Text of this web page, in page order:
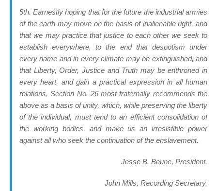
5th. Earnestly hoping that for the future the industrial armies
of the earth may move on the basis of inalienable right, and
that we may practice that justice to each other we seek to
establish everywhere, to the end that despotism under
every name and in every climate may be extinguished, and
that Liberty, Order, Justice and Truth may be enthroned in
every heart, and gain a practical expression in all human
relations, Section No. 26 most fraternally recommends the
above as a basis of unity, which, while preserving the liberty
of the individual, must tend to an efficient consolidation of
the working bodies, and make us an irresistible power
against all who seek the continuation of the enslavement.
Jesse B. Beune, President.
John Mills, Recording Secretary.